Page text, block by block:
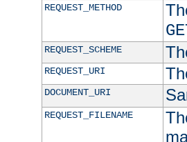
REQUEST_METHOD
REQUEST_SCHEME
REQUEST_URI
DOCUMENT_URI
REQUEST_FILENAME